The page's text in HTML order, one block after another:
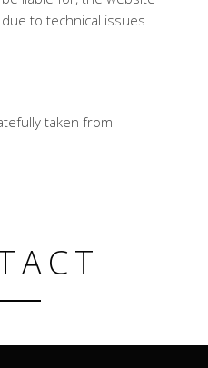
to technical issues
taken from